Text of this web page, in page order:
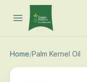
Open main menu
Home/Palm Kernel Oil